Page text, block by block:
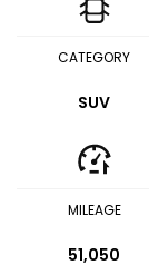
CATEGORY
SUV
MILEAGE
51,050